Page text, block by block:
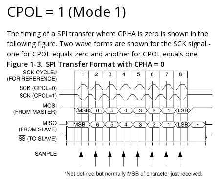
CPOL = 1 (Mode 1)
The timing of a SPI transfer where CPHA is zero is shown in the
following figure. Two wave forms are shown for the SCK signal -
one for CPOL equals zero and another for CPOL equals one.
Figure 1-3. SPI Transfer Format with CPHA = 0